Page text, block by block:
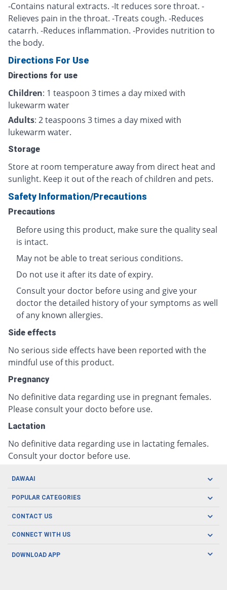
-Contains natural extracts. -It reduces sore throat. -
Relieves pain in the throat. -Treats cough. -Reduces
catarrh. -Reduces inflammation. -Provides nutrition to
the body.
Directions For Use
Directions for use
Children: 1 teaspoon 3 times a day mixed with
lukewarm water
Adults: 2 teaspoons 3 times a day mixed with
lukewarm water.
Storage
Store at room temperature away from direct heat and
sunlight. Keep it out of the reach of children and pets.
Safety Information/Precautions
Precautions
Before using this product, make sure the quality seal
is intact.
May not be able to treat serious conditions.
Do not use it after its date of expiry.
Consult your doctor before using and give your
doctor the detailed history of your symptoms as well
of any known allergies.
Side effects
No serious side effects have been reported with the
mindful use of this product.
Pregnancy
No definitive data regarding use in pregnant females.
Please consult your docto before use.
Lactation
No definitive data regarding use in lactating females.
Consult your doctor before use.
DAWAAI
Careers
Covid19
About us
POPULAR CATEGORIES
Oral Care
Men's Health
CONTACT US
CONNECT WITH US
DOWNLOAD APP